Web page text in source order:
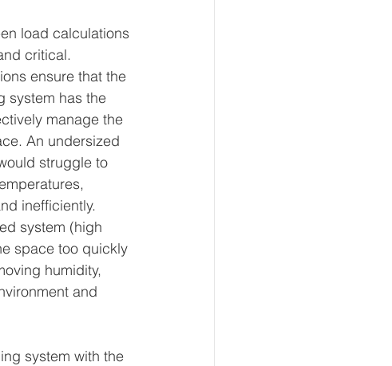
load calculations
critical.
ensure that the
system has the
manage the
An undersized
struggle to
inefficiently.
system (high
space too quickly
humidity,
and
system with the